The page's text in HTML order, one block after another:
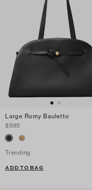
Large Romy Bauletto
$595
Trending
ADD TO BAG